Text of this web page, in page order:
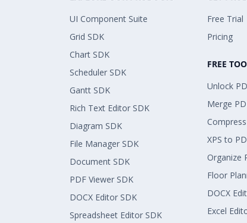
UI Component Suite
Grid SDK
Chart SDK
Scheduler SDK
Gantt SDK
Rich Text Editor SDK
Diagram SDK
File Manager SDK
Document SDK
PDF Viewer SDK
DOCX Editor SDK
Spreadsheet Editor SDK
Free Trial
Pricing
FREE
Unlock
Merge
XPS to
Organize
Floor
DOCX
Excel